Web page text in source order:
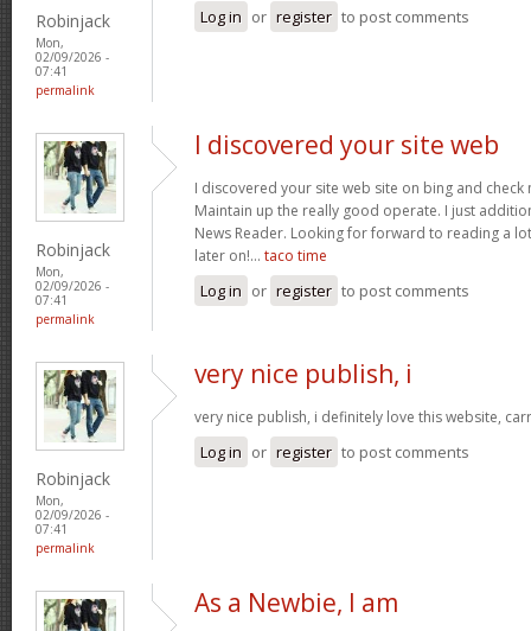
Robinjack
Mon,
02/09/2026 -
07:41
permalink
Log in or register to post comments
Robinjack
Mon,
02/09/2026 -
07:41
permalink
I discovered your site web
I discovered your site web site on bing and
Maintain up the really good operate. I just
News Reader. Looking for forward to reading a
later on!… taco time
Log in or register to post comments
Robinjack
Mon,
02/09/2026 -
07:41
permalink
very nice publish, i
very nice publish, i definitely love this website,
Log in or register to post comments
As a Newbie, I am